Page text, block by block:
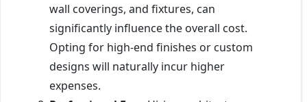
wall coverings, and fixtures, can
significantly influence the overall cost.
Opting for high-end finishes or custom
designs will naturally incur higher
expenses.